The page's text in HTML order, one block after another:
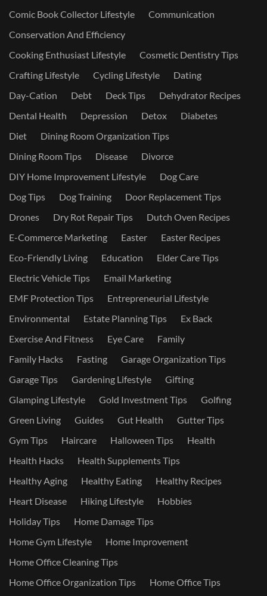
Comic Book Collector Lifestyle
Communication
Conservation And Efficiency
Cooking Enthusiast Lifestyle
Cosmetic Dentistry Tips
Crafting Lifestyle
Cycling Lifestyle
Dating
Day-Cation
Debt Deck Tips
Dehydrator Recipes
Dental Health
Depression Detox
Diabetes
Diet
Dining Room Organization Tips
Dining Room Tips
Disease
Divorce
DIY Home Improvement Lifestyle
Dog Care
Dog Tips
Dog Training
Door Replacement Tips
Drones
Dry Rot Repair Tips
Dutch Oven Recipes
E-Commerce Marketing
Easter
Easter Recipes
Eco-Friendly Living
Education
Elder Care Tips
Electric Vehicle Tips
Email Marketing
EMF Protection Tips
Entrepreneurial Lifestyle
Environmental
Estate Planning Tips
Ex Back
Exercise And Fitness
Eye Care
Family
Family Hacks
Fasting
Garage Organization Tips
Garage Tips
Gardening Lifestyle
Gifting
Glamping Lifestyle
Gold Investment Tips
Golfing
Green Living
Guides Gut Health
Gutter Tips
Gym Tips
Haircare Halloween Tips
Health
Health Hacks
Health Supplements Tips
Healthy Aging
Healthy Eating
Healthy Recipes
Heart Disease
Hiking Lifestyle
Hobbies
Holiday Tips
Home Damage Tips
Home Gym Lifestyle
Home Improvement
Home Office Cleaning Tips
Home Office Organization Tips
Home Office Tips